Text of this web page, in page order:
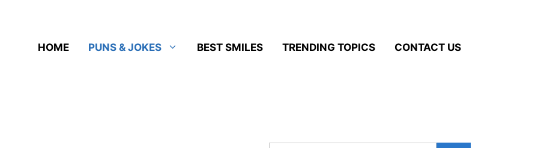
HOME PUNS & JOKES BEST SMILES TRENDING TOPICS CONTACT US